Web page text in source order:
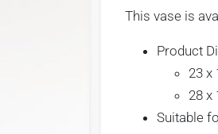
This vase is
Product
23 x
28 x
Suitable